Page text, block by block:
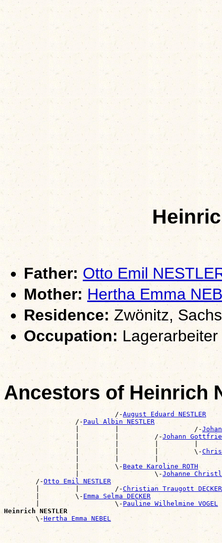
Father: Otto Emil
Mother: Hertha Emma
Residence:Zwönitz,
Occupation:Lagerarbeiter
Ancestors of Heinrich
                            /-
August Eduard NESTLER
                  /-
Paul Albin NESTLER
                  |         |                   /-
                  |         |         /-
Johann
|         |         |         |
                  |         |         |         \-
|         |         |
                  |         \-
Beate Karoline ROTH
                  |                   \-
Johanne
        /-
Otto Emil NESTLER
        |         |         /-
Christian Traugott DECKER
        |         \-
Emma Selma DECKER
        |                   \-
Pauline Wilhelmine VOGEL
Heinrich NESTLER
\-Hertha Emma NEBEL